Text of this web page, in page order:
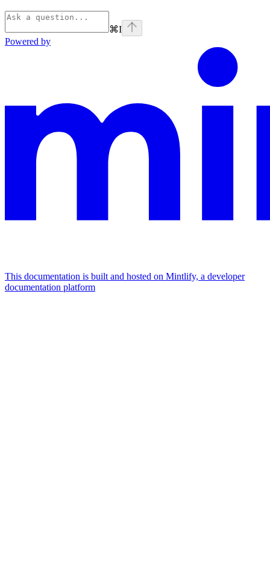
⌘I
Powered by
This documentation is built and hosted on Mintlify, a developer
documentation platform